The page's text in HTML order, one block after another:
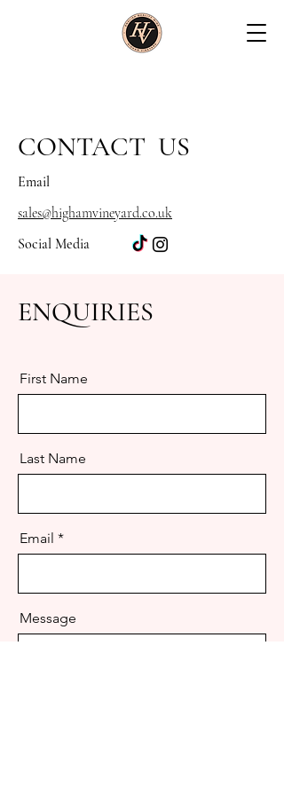
CONTACT US
Email
sales@highamvineyard.co.uk
Social Media
ENQUIRIES
First Name
Last Name
Email
Message